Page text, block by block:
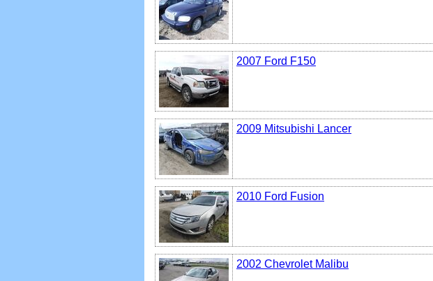
2007 Ford F150
2009 Mitsubishi Lancer
2010 Ford Fusion
2002 Chevrolet Malibu